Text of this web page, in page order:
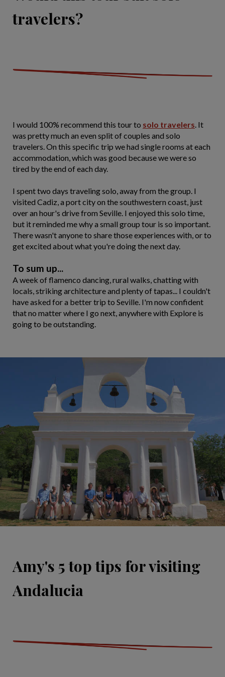
travelers?
I would 100% recommend this tour to solo travelers. It
was pretty much an even split of couples and solo
travelers. On this specific trip we had single rooms at each
accommodation, which was good because we were so
tired by the end of each day.
I spent two days traveling solo, away from the group. I
visited Cadiz, a port city on the southwestern coast, just
over an hour's drive from Seville. I enjoyed this solo time,
but it reminded me why a small group tour is so important.
There wasn't anyone to share those experiences with, or to
get excited about what you're doing the next day.
To sum up...
A week of flamenco dancing, rural walks, chatting with
locals, striking architecture and plenty of tapas... I couldn't
have asked for a better trip to Seville. I'm now confident
that no matter where I go next, anywhere with Explore is
going to be outstanding.
Amy's 5 top tips for visiting
Andalucia